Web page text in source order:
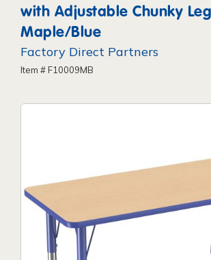
with Adjustable Chunky
Maple/Blue
Factory Direct Partners
Item # F10009MB